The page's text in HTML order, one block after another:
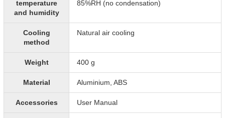
temperature
and humidity
85%RH (no condensation)
Cooling
method
Natural air cooling
Weight 400 g
Material Aluminium, ABS
Accessories User Manual